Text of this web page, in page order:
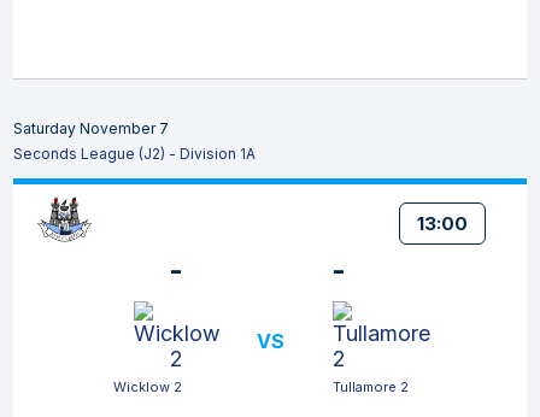
Saturday November 7
Seconds League (J2) - Division 1A
13:00
-
Wicklow 2
VS
-
Tullamore 2